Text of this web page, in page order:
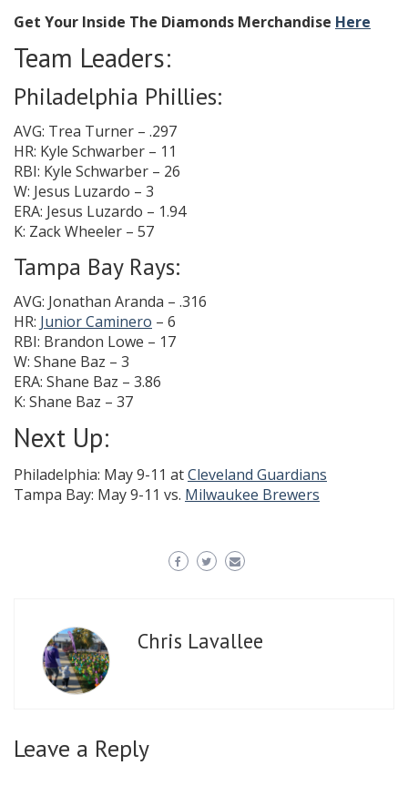
Get Your Inside The Diamonds Merchandise Here
Team Leaders:
Philadelphia Phillies:
AVG: Trea Turner – .297
HR: Kyle Schwarber – 11
RBI: Kyle Schwarber – 26
W: Jesus Luzardo – 3
ERA: Jesus Luzardo – 1.94
K: Zack Wheeler – 57
Tampa Bay Rays:
AVG: Jonathan Aranda – .316
HR: Junior Caminero – 6
RBI: Brandon Lowe – 17
W: Shane Baz – 3
ERA: Shane Baz – 3.86
K: Shane Baz – 37
Next Up:
Philadelphia: May 9-11 atCleveland Guardians
Tampa Bay: May 9-11 vs. Milwaukee Brewers
Chris Lavallee
Leave a Reply